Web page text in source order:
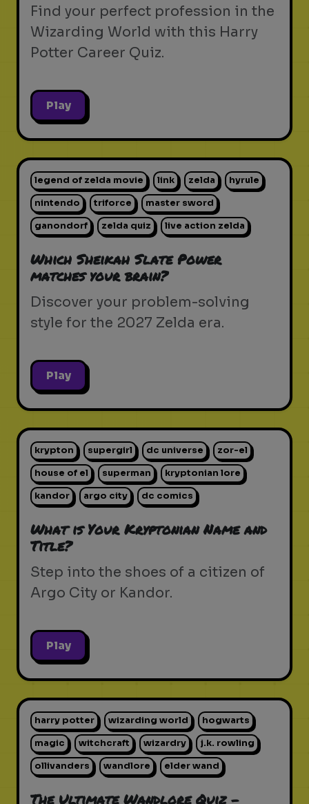
Find your perfect profession in the
Wizarding World with this Harry
Potter Career Quiz.
Play
legend of zelda movie link zelda hyrule
nintendo triforce master sword
ganondorf zelda quiz live action zelda
Which Sheikah Slate Power
matches your brain?
Discover your problem-solving
style for the 2027 Zelda era.
Play
krypton supergirl dc universe zor-el
house of el superman kryptonian lore
kandor argo city dc comics
What is Your Kryptonian Name and
Title?
Step into the shoes of a citizen of
Argo City or Kandor.
Play
harry potter wizarding world hogwarts
magic witchcraft wizardry j.k. rowling
ollivanders wandlore elder wand
The Ultimate Wandlore Quiz -